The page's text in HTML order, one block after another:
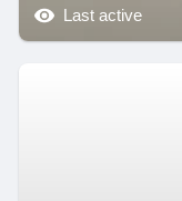
Last active